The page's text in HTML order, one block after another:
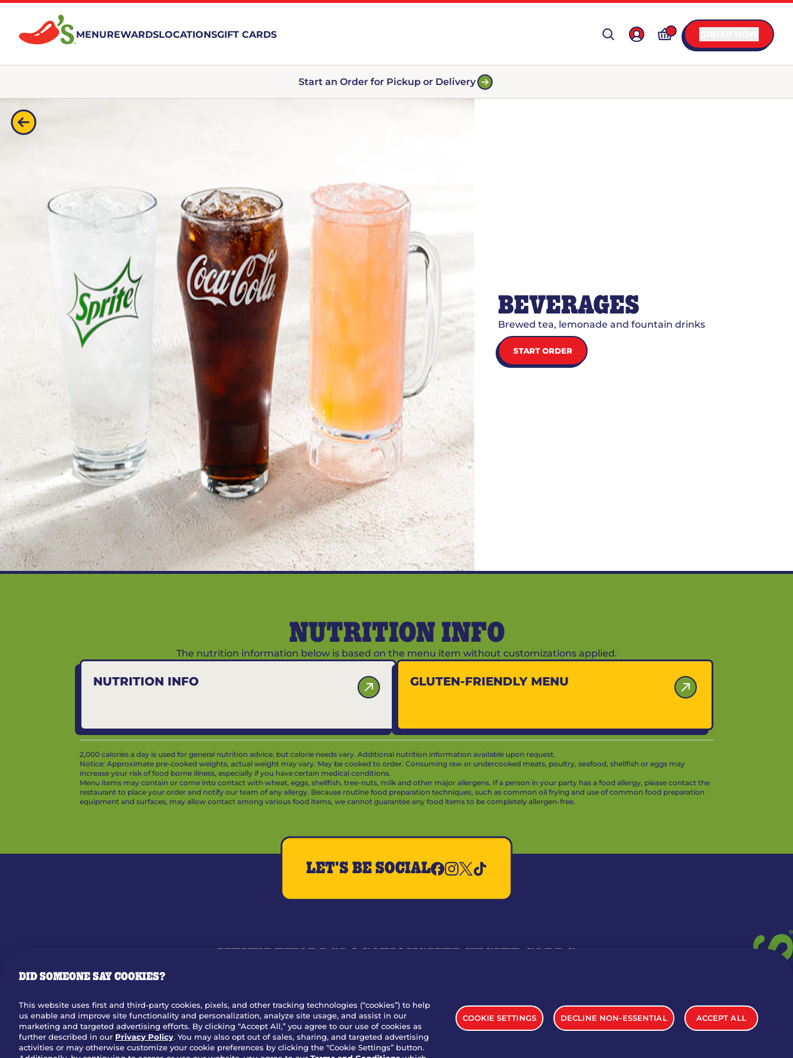
MENUREWARDSLOCATIONSGIFT CARDS
Start an Order for Pickup or Delivery
BEVERAGES
Brewed tea, lemonade and fountain drinks
START ORDER
NUTRITION INFO
The nutrition information below is based on the menu item without customizations applied.
NUTRITION INFO GLUTEN-FRIENDLY MENU
2,000 calories a day is used for general nutrition advice, but calorie needs vary. Additional nutrition information available upon request.
Notice: Approximate pre-cooked weights, actual weight may vary. May be cooked to order. Consuming raw or undercooked meats, poultry, seafood, shellfish or eggs may
increase your risk of food borne illness, especially if you have certain medical conditions.
Menu items may contain or come into contact with wheat, eggs, shellfish, tree-nuts, milk and other major allergens. If a person in your party has a food allergy, please contact the
restaurant to place your order and notify our team of any allergy. Because routine food preparation techniques, such as common oil frying and use of common food preparation
equipment and surfaces, may allow contact among various food items, we cannot guarantee any food items to be completely allergen-free.
Download Our App For Rewards
LET'S BE SOCIAL
DID SOMEONE SAY COOKIES?
This website uses first and third-party cookies, pixels, and other tracking technologies (“cookies”) to help
us enable and improve site functionality and personalization, analyze site usage, and assist in our
marketing and targeted advertising efforts. By clicking “Accept All,” you agree to our use of cookies as
further described in our Privacy Policy. You may also opt out of sales, sharing, and targeted advertising
activities or may otherwise customize your cookie preferences by clicking the "Cookie Settings” button.
COOKIE SETTINGS DECLINE NON-ESSENTIAL ACCEPT ALL